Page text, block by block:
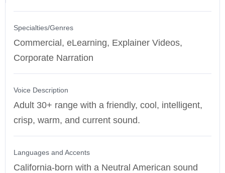
Specialties/Genres
Commercial, eLearning, Explainer Videos,
Corporate Narration
Voice Description
Adult 30+ range with a friendly, cool, intelligent,
crisp, warm, and current sound.
Languages and Accents
California-born with a Neutral American sound